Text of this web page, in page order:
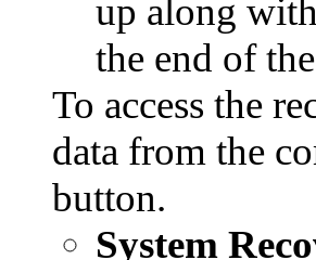
up along
the end of
To access the
data from the
button.
System